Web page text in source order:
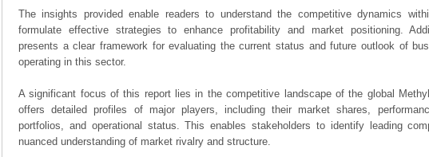
The insights provided enable readers to understand the competitive dynamics
formulate effective strategies to enhance profitability and market positioning.
presents a clear framework for evaluating the current status and future outlook of
operating in this sector.
A significant focus of this report lies in the competitive landscape of the global
offers detailed profiles of major players, including their market shares,
portfolios, and operational status. This enables stakeholders to identify leading
nuanced understanding of market rivalry and structure.